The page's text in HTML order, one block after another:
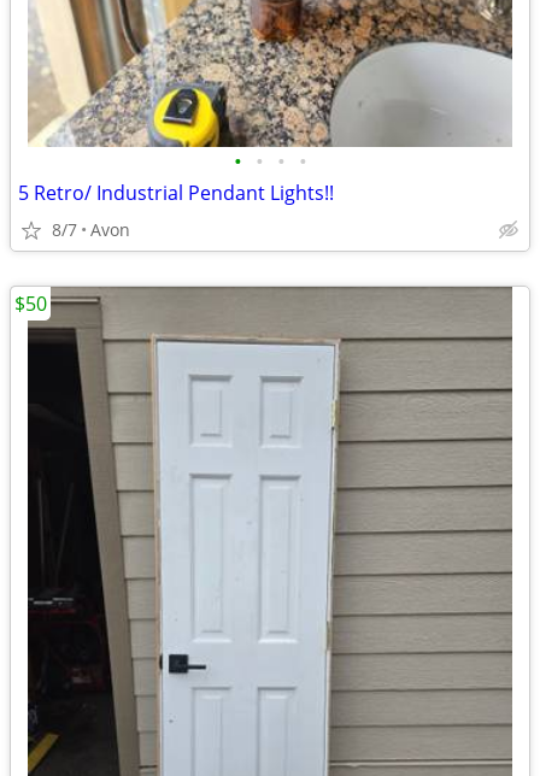
• • • •
5 Retro/ Industrial Pendant Lights!!
8/7 Avon
$50